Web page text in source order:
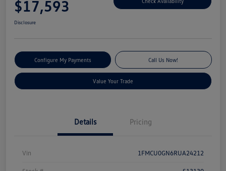
$17,593
Disclosure
Configure My Payments Call Us Now!
Value Your Trade
Details Pricing
Vin 1FMCU0GN6RUA24212